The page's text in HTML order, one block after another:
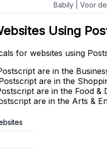
Babily | Voor
Using
for websites using
are in the
are in the
are in the Food &
are in the Arts &